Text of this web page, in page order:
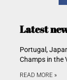
Latest
Portugal,
Champs in the
READ MORE »